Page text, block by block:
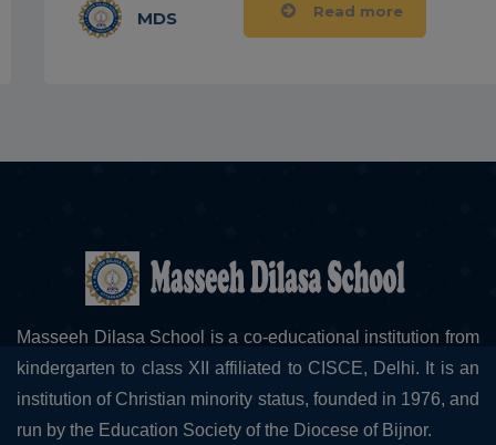
MDS Read more
Masseeh Dilasa School is a co-educational institution from
kindergarten to class XII affiliated to CISCE, Delhi. It is an
institution of Christian minority status, founded in 1976, and
run by the Education Society of the Diocese of Bijnor.